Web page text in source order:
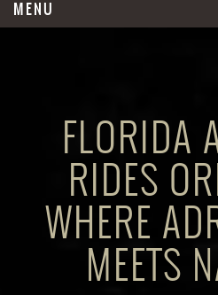
FLORIDA
RIDES
WHERE
MEETS